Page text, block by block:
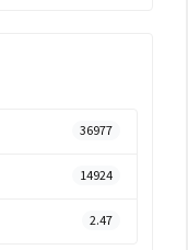
36977
14924
2.47